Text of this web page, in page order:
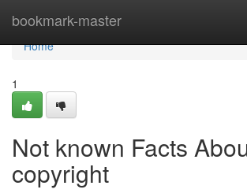
bookmark-master
Home
Home
1
Not known Facts
copyright